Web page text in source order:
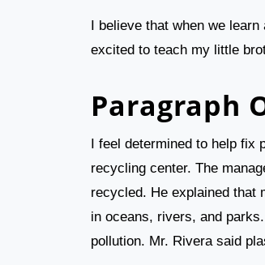
I believe that when we
excited to teach my little
Paragraph
I feel determined to help fix
recycling center. The
recycled. He explained that
in oceans, rivers, and
pollution. Mr. Rivera said